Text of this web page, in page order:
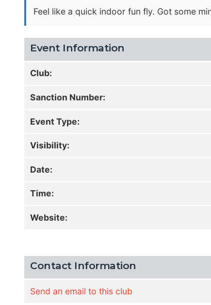
Feel like a quick indoor fun fly. Got some
Event Information
Club:
Sanction Number:
Event Type:
Visibility:
Date:
Time:
Website:
Contact Information
Send an email to this club